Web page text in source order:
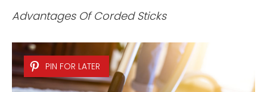
Advantages Of Corded Sticks
PIN FOR LATER